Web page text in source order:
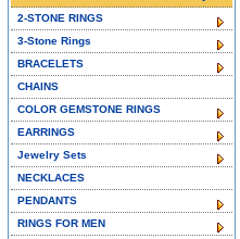
2-STONE RINGS
3-Stone Rings
BRACELETS
CHAINS
COLOR GEMSTONE RINGS
EARRINGS
Jewelry Sets
NECKLACES
PENDANTS
RINGS FOR MEN